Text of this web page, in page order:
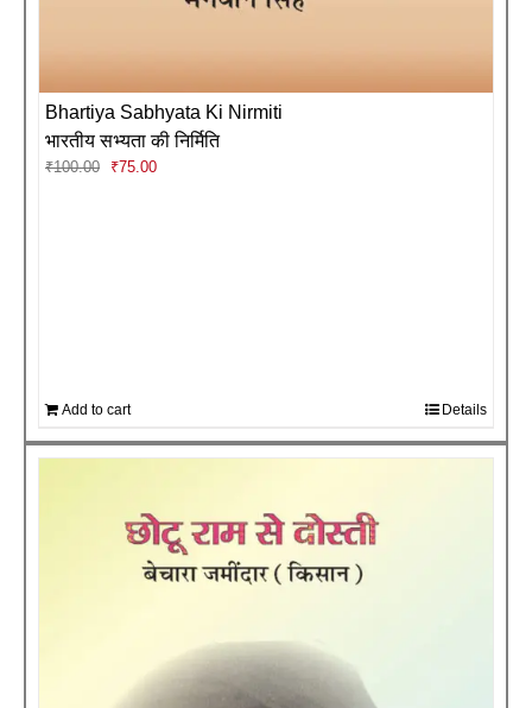
Bhartiya Sabhyata Ki Nirmiti
भारतीय सभ्यता की निर्मिति
₹100.00
Original
₹75.00Current
Add to cart Details